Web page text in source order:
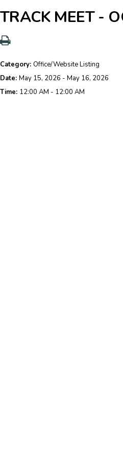
TRACK MEET -
Category: Office/Website Listing
Date: May 15, 2026 - May 16, 2026
Time: 12:00 AM - 12:00 AM